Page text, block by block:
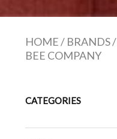
HOME/ BRANDS/
BEE COMPANY
CATEGORIES